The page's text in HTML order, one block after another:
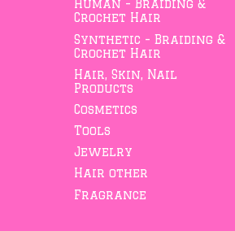
Human - Braiding &
Crochet Hair
Synthetic - Braiding &
Crochet Hair
Hair, Skin, Nail
Products
Cosmetics
Tools
Jewelry
Hair other
Fragrance